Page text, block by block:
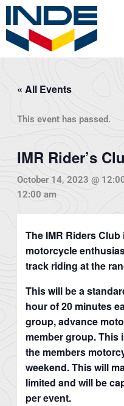
Skip
content
« All Events
This event has passed.
IMR Rider’s
October 14, 2023 @
12:00 am
The IMR Riders
motorcycle
track riding at the
This will be a
hour of 20 minutes
group, advance
member group.
the members
weekend. This will
limited and will be
per event.